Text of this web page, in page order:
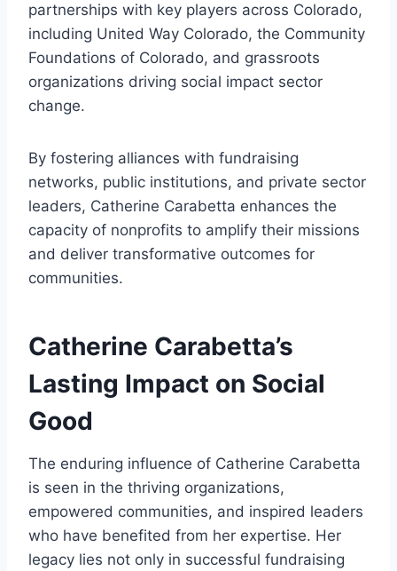
partnerships with key players across Colorado,
including United Way Colorado, the Community
Foundations of Colorado, and grassroots
organizations driving social impact sector
change.
By fostering alliances with fundraising
networks, public institutions, and private sector
leaders, Catherine Carabetta enhances the
capacity of nonprofits to amplify their missions
and deliver transformative outcomes for
communities.
Catherine Carabetta’s
Lasting Impact on Social
Good
The enduring influence of Catherine Carabetta
is seen in the thriving organizations,
empowered communities, and inspired leaders
who have benefited from her expertise. Her
legacy lies not only in successful fundraising